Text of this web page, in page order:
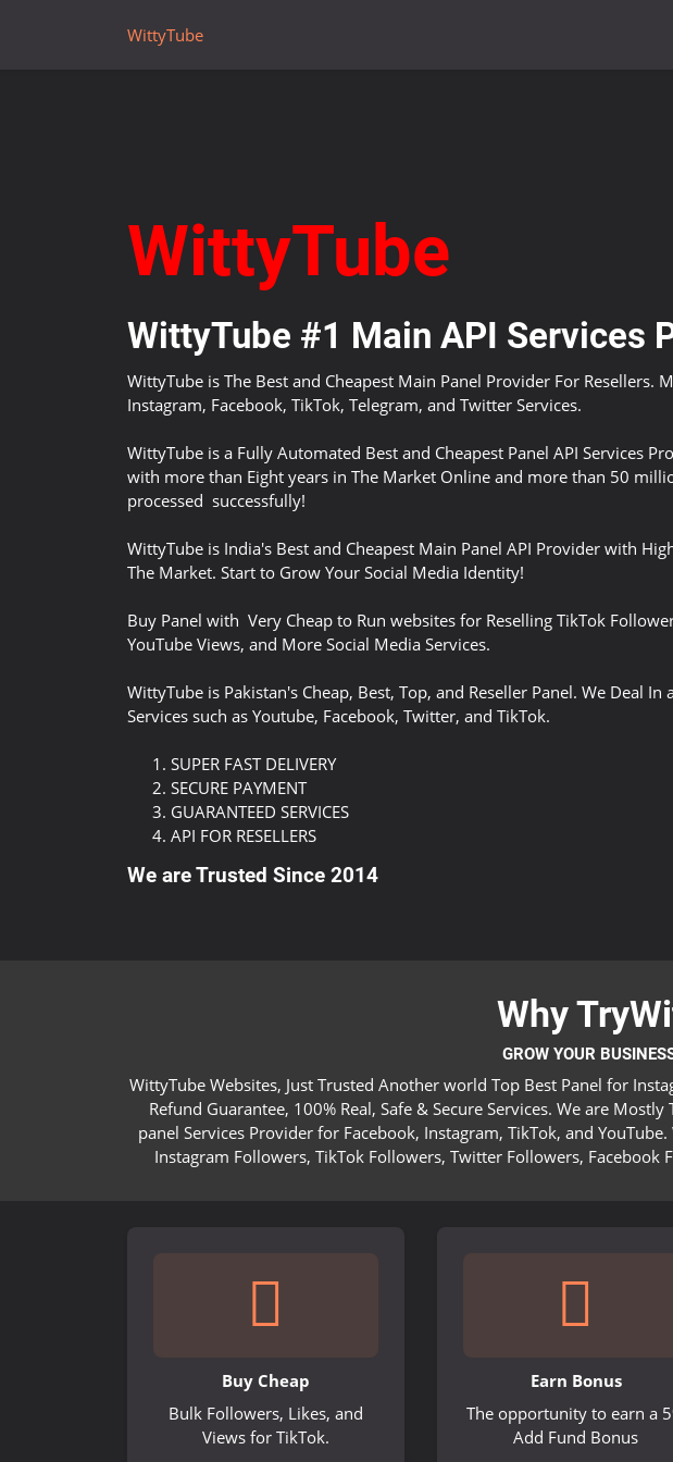
WittyTube
WittyTube
WittyTube #1 Main API Services
WittyTube is The Best and Cheapest Main Panel Provider For Resellers.
Instagram, Facebook, TikTok, Telegram, and Twitter Services.
WittyTube is a Fully Automated Best and Cheapest Panel API Services
with more than Eight years in The Market Online and more than 50
processed successfully!
WittyTube is India's Best and Cheapest Main Panel API Provider with
The Market. Start to Grow Your Social Media Identity!
Buy Panel with Very Cheap to Run websites for Reselling TikTok
YouTube Views, and More Social Media Services.
WittyTube is Pakistan's Cheap, Best, Top, and Reseller Panel. We Deal In
Services such as Youtube, Facebook, Twitter, and TikTok.
SUPER FAST DELIVERY
SECURE PAYMENT
GUARANTEED SERVICES
API FOR RESELLERS
We are Trusted Since 2014
Why
GROW YOUR
WittyTube Websites, Just Trusted Another world Top Best Panel for
Refund Guarantee, 100% Real, Safe & Secure Services. We are
panel Services Provider for Facebook, Instagram, TikTok, and
Instagram Followers, TikTok Followers, Twitter Followers, Facebook
Buy Cheap
Bulk Followers, Likes, and
Views for TikTok.
Earn Bonus
The opportunity to earn a
Add Fund Bonus